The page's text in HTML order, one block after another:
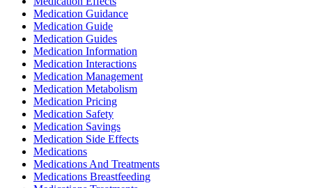
Medication Guidance
Medication Guide
Medication Guides
Medication Information
Medication Interactions
Medication Management
Medication Metabolism
Medication Pricing
Medication Safety
Medication Savings
Medication Side Effects
Medications
Medications And Treatments
Medications Breastfeeding